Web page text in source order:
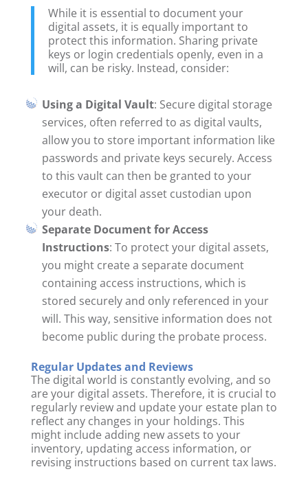
While it is essential to document your
digital assets, it is equally important to
protect this information. Sharing private
keys or login credentials openly, even in a
will, can be risky. Instead, consider:
Using a Digital Vault: Secure digital storage
services, often referred to as digital vaults,
allow you to store important information like
passwords and private keys securely. Access
to this vault can then be granted to your
executor or digital asset custodian upon
your death.
Separate Document for Access
Instructions: To protect your digital assets,
you might create a separate document
containing access instructions, which is
stored securely and only referenced in your
will. This way, sensitive information does not
become public during the probate process.
Regular Updates and Reviews
The digital world is constantly evolving, and so
are your digital assets. Therefore, it is crucial to
regularly review and update your estate plan to
reflect any changes in your holdings. This
might include adding new assets to your
inventory, updating access information, or
revising instructions based on current tax laws.